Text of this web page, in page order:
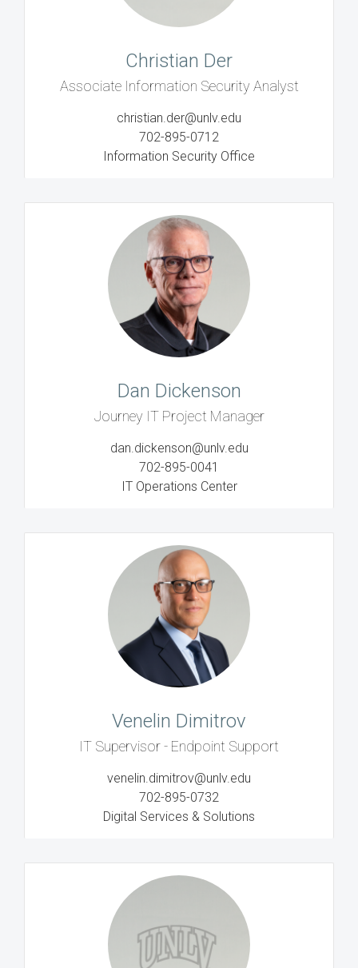
Christian Der
Associate Information Security Analyst
christian.der@unlv.edu
702-895-0712
Information Security Office
Dan Dickenson
Journey IT Project Manager
dan.dickenson@unlv.edu
702-895-0041
IT Operations Center
Venelin Dimitrov
IT Supervisor - Endpoint Support
venelin.dimitrov@unlv.edu
702-895-0732
Digital Services & Solutions